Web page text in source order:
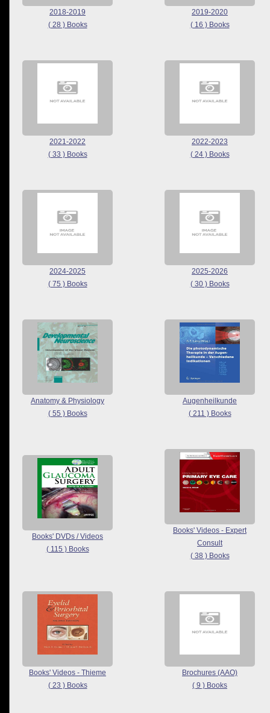
2018-2019
( 28 ) Books
2019-2020
( 16 ) Books
2021-2022
( 33 ) Books
2022-2023
( 24 ) Books
2024-2025
( 75 ) Books
2025-2026
( 30 ) Books
Anatomy & Physiology
( 55 ) Books
Augenheilkunde
( 211 ) Books
Books' DVDs / Videos
( 115 ) Books
Books' Videos - Expert
Consult
( 38 ) Books
Books' Videos - Thieme
( 23 ) Books
Brochures (AAO)
( 9 ) Books